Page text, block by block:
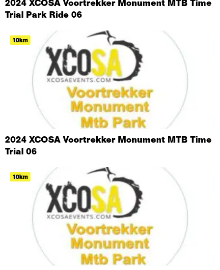
2024 XCOSA Voortrekker Monument MTB Time
Trial Park Ride 06
10km
2024 XCOSA Voortrekker Monument MTB Time
Trial 06
10km